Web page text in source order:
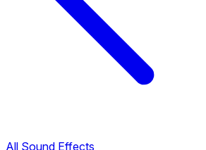
All Sound Effects